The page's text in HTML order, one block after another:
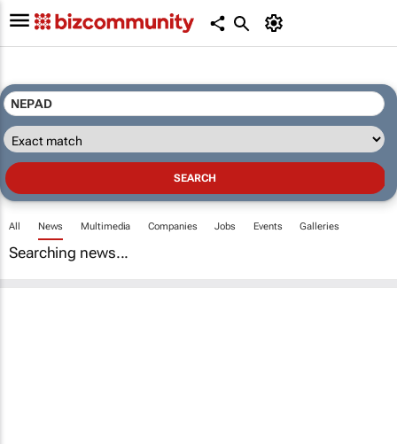
All News Multimedia Companies Jobs Events Galleries
Searching news...